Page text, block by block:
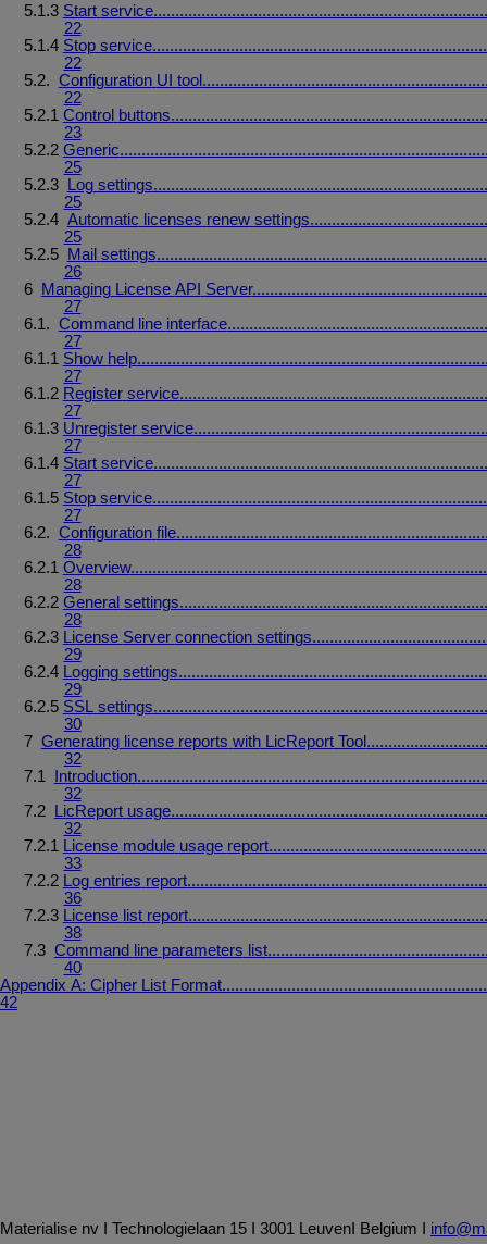
5.1.3 Start service
22
5.1.4 Stop service
22
5.2. Configuration UI tool
22
5.2.1 Control buttons
23
5.2.2 Generic
25
5.2.3
Log settings
25
5.2.4 Automatic licenses renew settings
25
5.2.5
Mail settings
26
6
Managing License API Server
27
6.1. Command line interface
27
6.1.1 Show help
27
6.1.2 Register service
27
6.1.3 Unregister service
27
6.1.4 Start service
27
6.1.5 Stop service
27
6.2. Configuration file
28
6.2.1 Overview
28
6.2.2 General settings
28
6.2.3
License Server connection settings
29
6.2.4
Logging settings
29
6.2.5 SSL settings
30
7 Generating license reports with LicReportTool
32
7.1
Introduction
32
7.2
LicReport usage
32
7.2.1
License module usage report
33
7.2.2
Log entries report
36
7.2.3
License list report
38
7.3 Command line parameters list
40
Appendix A: Cipher List Format
42
Materialise nv Technologielaan 15 3001 Leuven Belgium